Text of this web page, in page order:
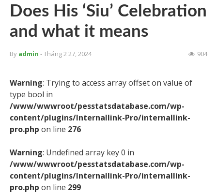
Does His ‘Siu’ Celebration
and what it means
By admin - Tháng 2 27, 2024 904
Warning: Trying to access array offset on value of
type bool in
/www/wwwroot/pesstatsdatabase.com/wp-
content/plugins/Internallink-Pro/internallink-
pro.php on line 276
Warning: Undefined array key 0 in
/www/wwwroot/pesstatsdatabase.com/wp-
content/plugins/Internallink-Pro/internallink-
pro.php on line 299